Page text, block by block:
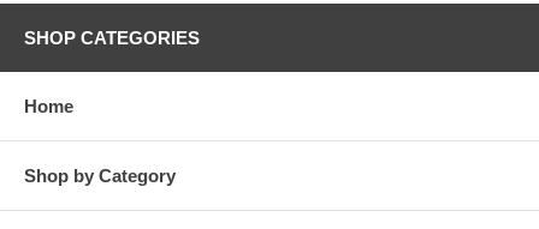
SHOP CATEGORIES
Home
Shop by Category